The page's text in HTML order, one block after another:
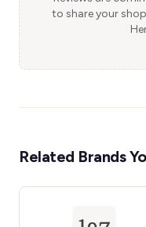
to share your
Related Brands